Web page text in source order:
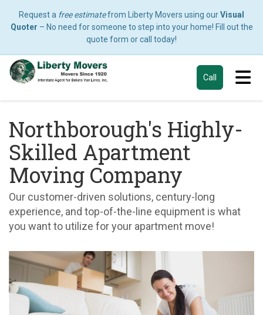
Request a free estimatefrom Liberty Movers using ourVisual
Quoter – No need for someone to step into your home! Fill out the
quote form or call today!
Call
Northborough's Highly-
Skilled Apartment
Moving Company
Our customer-driven solutions, century-long
experience, and top-of-the-line equipment is what
you want to utilize for your apartment move!